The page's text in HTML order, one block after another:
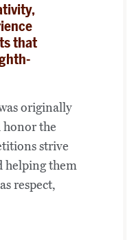
that
originally
honor the
strive
helping them
respect,